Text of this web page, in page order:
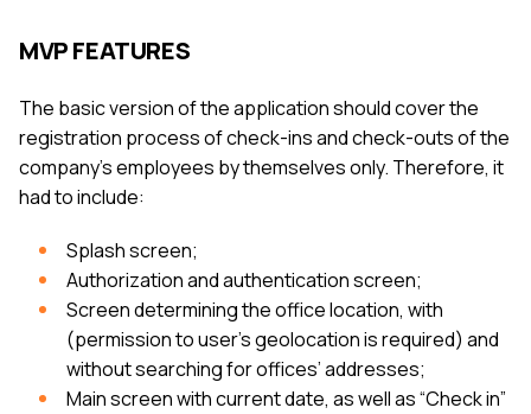
MVP FEATURES
The basic version of the application should cover the
registration process of check-ins and check-outs of the
company's employees by themselves only. Therefore, it
had to include:
Splash screen;
Authorization and authentication screen;
Screen determining the office location, with
(permission to user’s geolocation is required) and
without searching for offices’ addresses;
Main screen with current date, as well as “Check in”